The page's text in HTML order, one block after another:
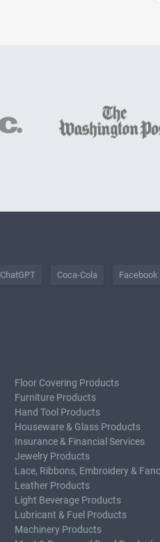
ChatGPT Coca-Cola Facebook
Floor Covering Products
Furniture Products
Hand Tool Products
Houseware & Glass Products
Insurance & Financial Services
Jewelry Products
Lace, Ribbons, Embroidery &
Leather Products
Light Beverage Products
Lubricant & Fuel Products
Machinery Products